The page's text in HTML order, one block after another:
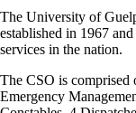
The University of
established in 1967
services in the nation.
The CSO is comprised
Emergency